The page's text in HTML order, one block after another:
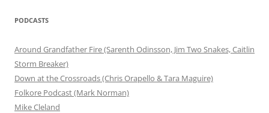
PODCASTS
Around Grandfather Fire (Sarenth Odinsson, Jim Two Snakes, Caitlin
Storm Breaker)
Down at the Crossroads (Chris Orapello & Tara Maguire)
Folkore Podcast (Mark Norman)
Mike Cleland